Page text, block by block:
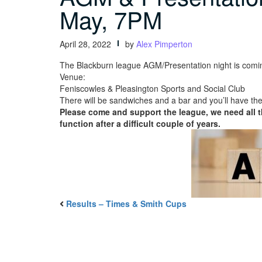
May, 7PM
April 28, 2022 by Alex Pimperton
The Blackburn league AGM/Presentation night is
Venue:
Feniscowles & Pleasington Sports and Social Club
There will be sandwiches and a bar and you’ll have
Please come and support the league, we need
function after a difficult couple of years.
Results – Times & Smith Cups